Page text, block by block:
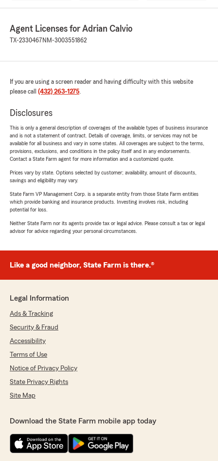
Agent Licenses for Adrian Calvio
TX-2330467 NM-3003551862
If you are using a screen reader and having difficulty with this website
please call (432) 263-1275.
Disclosures
This is only a general description of coverages of the available types of business insurance
and is not a statement of contract. Details of coverage, limits, or services may not be
available for all business and vary in some states. All coverages are subject to the terms,
provisions, exclusions, and conditions in the policy itself and in any endorsements.
Contact a State Farm agent for more information and a customized quote.
Prices vary by state. Options selected by customer; availability, amount of discounts,
savings and eligibility may vary.
State Farm VP Management Corp. is a separate entity from those State Farm entities
which provide banking and insurance products. Investing involves risk, including
potential for loss.
Neither State Farm nor its agents provide tax or legal advice. Please consult a tax or legal
advisor for advice regarding your personal circumstances.
Like a good neighbor, State Farm is there.®
Legal Information
Ads & Tracking
Security & Fraud
Accessibility
Terms of Use
Notice of Privacy Policy
State Privacy Rights
Site Map
Download the State Farm mobile app today